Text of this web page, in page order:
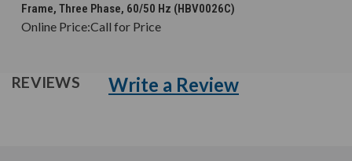
Frame, Three Phase, 60/50 Hz (HBV0026C)
Online Price:Call for Price
REVIEWS Write a Review